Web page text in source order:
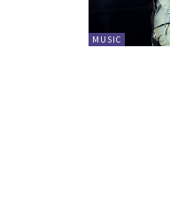
MUSIC